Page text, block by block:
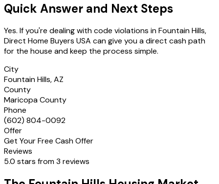
Quick Answer and Next Steps
Yes. If you're dealing with code violations in Fountain Hills,
Direct Home Buyers USA can give you a direct cash path
for the house and keep the process simple.
City
Fountain Hills, AZ
County
Maricopa County
Phone
(602) 804-0092
Offer
Get Your Free Cash Offer
Reviews
5.0 stars from 3 reviews